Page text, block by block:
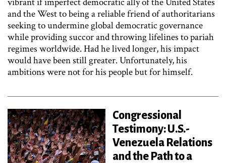
and the West to being a reliable friend of authoritarians
seeking to undermine global democratic governance
while providing succor and throwing lifelines to pariah
regimes worldwide. Had he lived longer, his impact
would have been still greater. Unfortunately, his
ambitions were not for his people but for himself.
Congressional
Testimony: U.S.-
Venezuela Relations
and the Path to a